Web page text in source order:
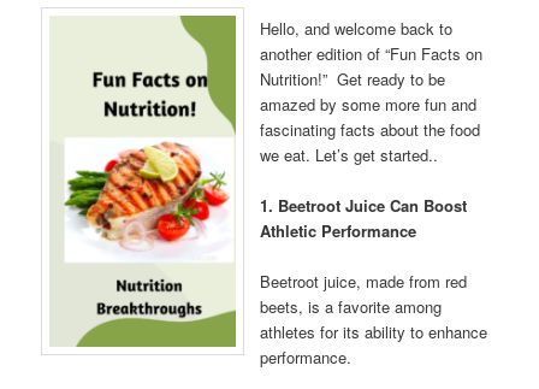
Hello, and welcome back to
another edition of “Fun Facts on
Nutrition!” Get ready to be
amazed by some more fun and
fascinating facts about the food
we eat. Let’s get started..
1. Beetroot Juice Can Boost
Athletic Performance
Beetroot juice, made from red
beets, is a favorite among
athletes for its ability to enhance
performance.